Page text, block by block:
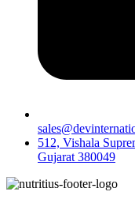
512, Vishala
Gujarat 380049